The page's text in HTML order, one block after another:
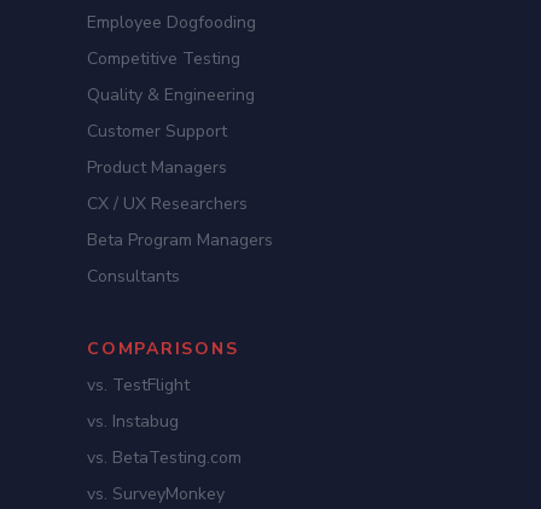
Employee Dogfooding
Competitive Testing
Quality & Engineering
Customer Support
Product Managers
CX / UX Researchers
Beta Program Managers
Consultants
COMPARISONS
vs. TestFlight
vs. Instabug
vs. BetaTesting.com
vs. SurveyMonkey